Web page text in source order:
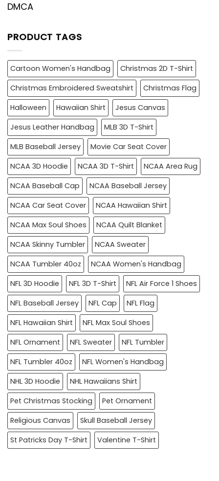
DMCA
PRODUCT TAGS
Cartoon Women's Handbag
Christmas 2D T-Shirt
Christmas Embroidered Sweatshirt
Christmas Flag
Halloween
Hawaiian Shirt
Jesus Canvas
Jesus Leather Handbag
MLB 3D T-Shirt
MLB Baseball Jersey
Movie Car Seat Cover
NCAA 3D Hoodie
NCAA 3D T-Shirt
NCAA Area Rug
NCAA Baseball Cap
NCAA Baseball Jersey
NCAA Car Seat Cover
NCAA Hawaiian Shirt
NCAA Max Soul Shoes
NCAA Quilt Blanket
NCAA Skinny Tumbler
NCAA Sweater
NCAA Tumbler 40oz
NCAA Women's Handbag
NFL 3D Hoodie
NFL 3D T-Shirt
NFL Air Force 1 Shoes
NFL Baseball Jersey
NFL Cap
NFL Flag
NFL Hawaiian Shirt
NFL Max Soul Shoes
NFL Ornament
NFL Sweater
NFL Tumbler
NFL Tumbler 40oz
NFL Women's Handbag
NHL 3D Hoodie
NHL Hawaiians Shirt
Pet Christmas Stocking
Pet Ornament
Religious Canvas
Skull Baseball Jersey
St Patricks Day T-Shirt
Valentine T-Shirt